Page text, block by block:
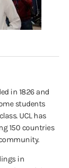
in 1826 and
students
UCL has
150 countries
in